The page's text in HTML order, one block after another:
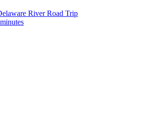
River Road Trip